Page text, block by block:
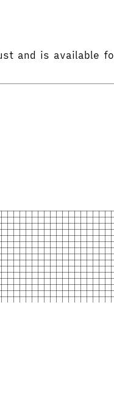
and is available